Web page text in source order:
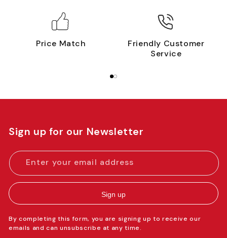
Price Match
Friendly Customer
Service
Sign up for our Newsletter
Enter your email address
Sign up
By completing this form, you are signing up to receive our
emails and can unsubscribe at any time.